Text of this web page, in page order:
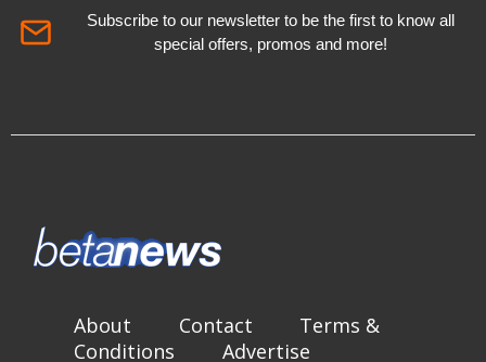
Subscribe to our newsletter to be the first to know all
special offers, promos and more!
About Contact
Terms &
Conditions
Advertise